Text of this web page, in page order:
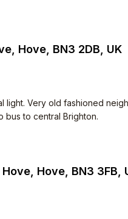
Hove, BN3 2DB, UK
light. Very old fashioned
bus to central Brighton.
Hove, BN3 3FB,